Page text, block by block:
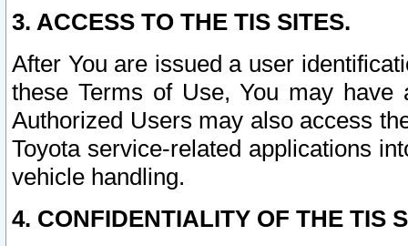
3. ACCESS TO THE TIS SITES.
After You are issued a user
these Terms of Use, You may
Authorized Users may also access
Toyota service-related applications
vehicle handling.
4. CONFIDENTIALITY OF THE TIS